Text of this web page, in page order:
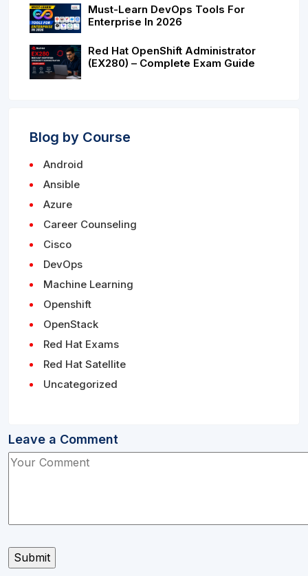
Must-Learn DevOps Tools For
Enterprise In 2026
Red Hat OpenShift Administrator
(EX280) – Complete Exam Guide
Blog by Course
Android
Ansible
Azure
Career Counseling
Cisco
DevOps
Machine Learning
Openshift
OpenStack
Red Hat Exams
Red Hat Satellite
Uncategorized
Leave a Comment